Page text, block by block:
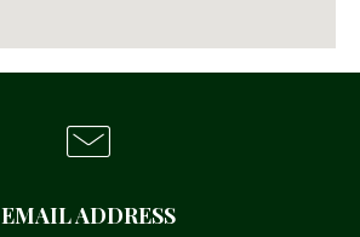
EMAIL ADDRESS